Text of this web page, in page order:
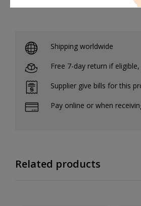
Shipping worldwide
Free 7-day return if
Supplier give bills for this
Pay online or when
Related products